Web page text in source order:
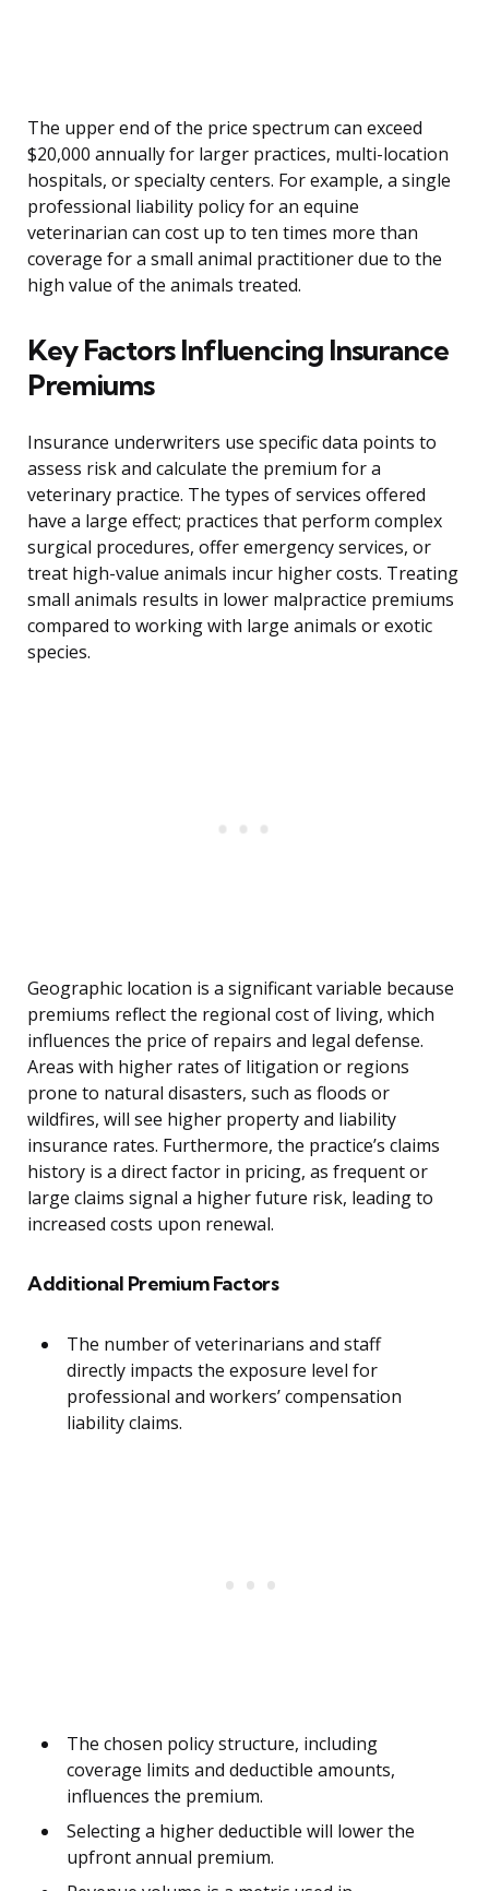
The upper end of the price spectrum can exceed
$20,000 annually for larger practices, multi-location
hospitals, or specialty centers. For example, a single
professional liability policy for an equine
veterinarian can cost up to ten times more than
coverage for a small animal practitioner due to the
high value of the animals treated.
Key Factors Influencing Insurance
Premiums
Insurance underwriters use specific data points to
assess risk and calculate the premium for a
veterinary practice. The types of services offered
have a large effect; practices that perform complex
surgical procedures, offer emergency services, or
treat high-value animals incur higher costs. Treating
small animals results in lower malpractice premiums
compared to working with large animals or exotic
species.
Geographic location is a significant variable because
premiums reflect the regional cost of living, which
influences the price of repairs and legal defense.
Areas with higher rates of litigation or regions
prone to natural disasters, such as floods or
wildfires, will see higher property and liability
insurance rates. Furthermore, the practice’s claims
history is a direct factor in pricing, as frequent or
large claims signal a higher future risk, leading to
increased costs upon renewal.
Additional Premium Factors
The number of veterinarians and staff
directly impacts the exposure level for
professional and workers’ compensation
liability claims.
The chosen policy structure, including
coverage limits and deductible amounts,
influences the premium.
Selecting a higher deductible will lower the
upfront annual premium.